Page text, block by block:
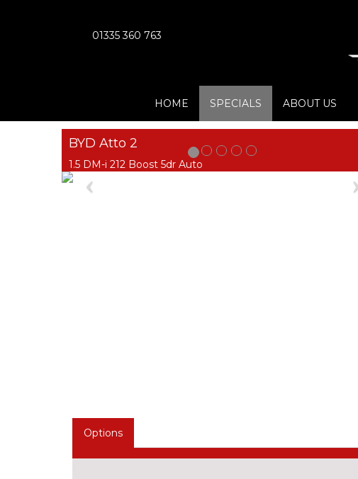
01335 360 763
HOME SPECIALS ABOUT US
BYD Atto 2
1.5 DM-i 212 Boost 5dr Auto
Previous
Options